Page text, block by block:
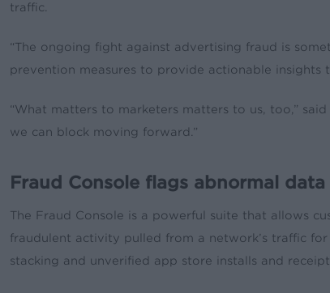
traffic.
“The ongoing fight against advertising fraud is
prevention measures to provide actionable
“What matters to marketers matters to us, too,”
we can block moving forward.”
Fraud Console flags abnormal data
The Fraud Console is a powerful suite that allows
fraudulent activity pulled from a network’s traffic
stacking and unverified app store installs and